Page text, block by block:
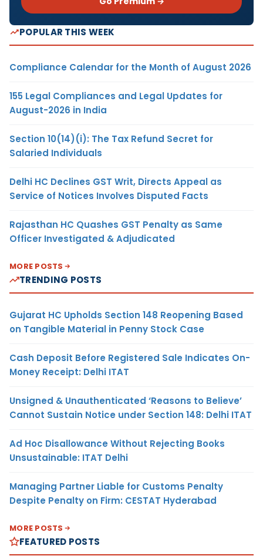
POPULAR THIS WEEK
Compliance Calendar for the Month of August 2026
155 Legal Compliances and Legal Updates for
August-2026 in India
Section 10(14)(i): The Tax Refund Secret for
Salaried Individuals
Delhi HC Declines GST Writ, Directs Appeal as
Service of Notices Involves Disputed Facts
Rajasthan HC Quashes GST Penalty as Same
Officer Investigated & Adjudicated
MORE POSTS
TRENDING POSTS
Gujarat HC Upholds Section 148 Reopening Based
on Tangible Material in Penny Stock Case
Cash Deposit Before Registered Sale Indicates On-
Money Receipt: Delhi ITAT
Unsigned & Unauthenticated ‘Reasons to Believe’
Cannot Sustain Notice under Section 148: Delhi ITAT
Ad Hoc Disallowance Without Rejecting Books
Unsustainable: ITAT Delhi
Managing Partner Liable for Customs Penalty
Despite Penalty on Firm: CESTAT Hyderabad
MORE POSTS
FEATURED POSTS